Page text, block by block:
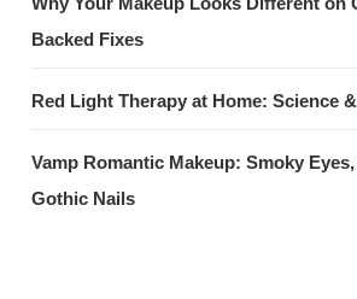
Backed Fixes
Red Light Therapy at Home: Science
Vamp Romantic Makeup: Smoky
Gothic Nails